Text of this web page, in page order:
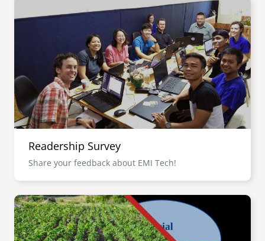
Readership Survey
Share your feedback about EMI Tech!
Image